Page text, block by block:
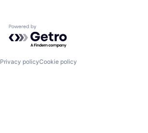
Powered by Getro.com
Privacy policyCookie policy